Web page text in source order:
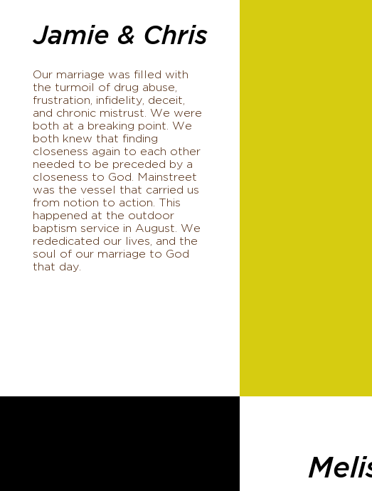
Jamie & Chris
Our marriage was filled with
the turmoil of drug abuse,
frustration, infidelity, deceit,
and chronic mistrust. We were
both at a breaking point. We
both knew that finding
closeness again to each other
needed to be preceded by a
closeness to God. Mainstreet
was the vessel that carried us
from notion to action. This
happened at the outdoor
baptism service in August. We
rededicated our lives, and the
soul of our marriage to God
that day.